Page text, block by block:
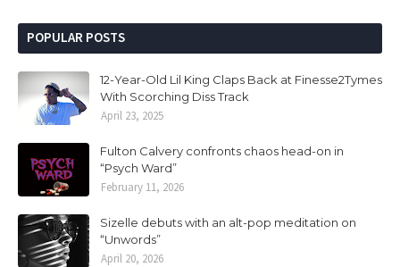
POPULAR POSTS
12-Year-Old Lil King Claps Back at Finesse2Tymes
With Scorching Diss Track
April 23, 2025
Fulton Calvery confronts chaos head-on in
“Psych Ward”
February 11, 2026
Sizelle debuts with an alt-pop meditation on
“Unwords”
April 20, 2026